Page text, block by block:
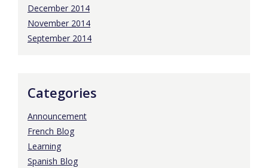
December 2014
November 2014
September 2014
Categories
Announcement
French Blog
Learning
Spanish Blog